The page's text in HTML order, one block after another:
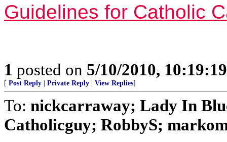
Guidelines for Catholic
1 posted on 5/10/2010,
[ Post Reply Private Reply View Replies]
To: nickcarraway; Lady In
Catholicguy; RobbyS;